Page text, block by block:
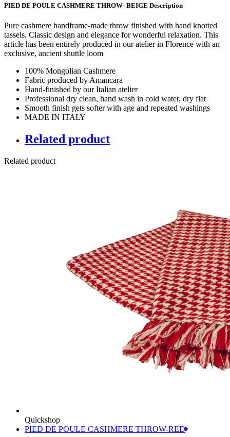
PIED DE POULE CASHMERE THROW- BEIGE Description
Pure cashmere handframe-made throw finished with hand knotted
tassels. Classic design and elegance for wonderful relaxation. This
article has been entirely produced in our atelier in Florence with an
exclusive, ancient shuttle loom
100% Mongolian Cashmere
Fabric produced by Amancara
Hand-finished by our Italian atelier
Professional dry clean, hand wash in cold water, dry flat
Smooth finish gets softer with age and repeated washings
MADE IN ITALY
Related product
Related product
Quickshop
PIED DE POULE CASHMERE THROW-RED